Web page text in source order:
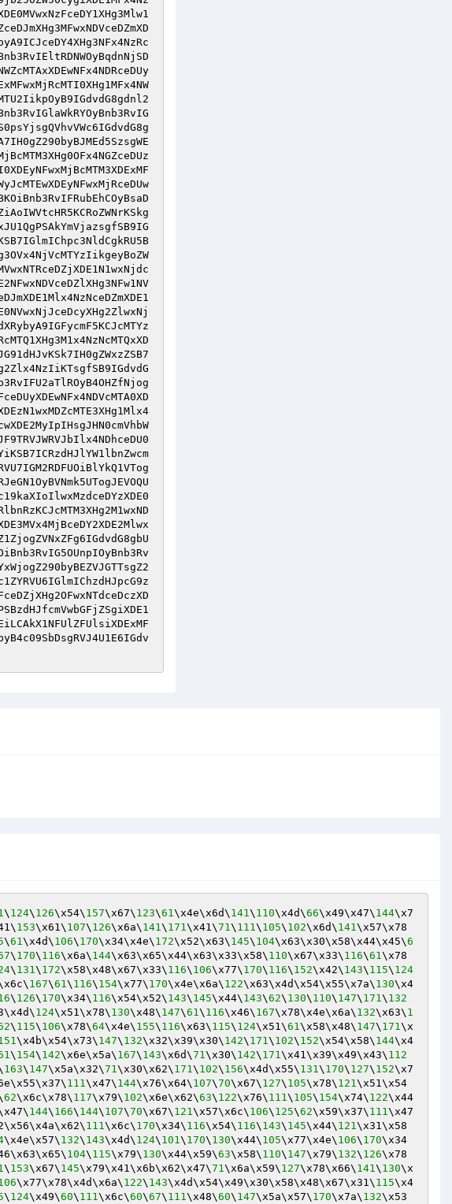
\ 124\ 126\x54\ 157\x67\ 123\61\x4e\x6d\ 141\ 110\x4d\66\x49\x47\ 144\x7
153\x61\ 107\ 126\x6a\ 141\ 171\x41\71\ 111\ 105\ 102\x6d\ 141\x57\x78
\61\x4d\ 106\ 170\x34\x4e\ 172\x52\x63\ 145\ 104\x63\x30\x58\x44\x45\6
\ 170\ 116\x6a\ 144\x63\x65\x44\x63\x33\x58\ 110\x67\x33\ 116\61\x78
\ 131\ 172\x58\x48\x67\x33\ 116\ 106\x77\ 170\ 116\ 152\x42\ 143\ 115\ 124
167\61\ 116\ 154\x77\ 170\x4e\x6a\ 122\x63\x4d\x54\x55\x7a\ 130\x4
\ 126\ 170\x34\ 116\x54\x52\ 143\ 145\x44\ 143\62\ 130\ 110\ 147\ 171\ 132
124\x51\x78\ 130\x48\ 147\61\ 116\x46\ 167\x78\x4e\x6a\ 132\x63\ 1
\ 115\ 106\x78\64\x4e\ 155\ 116\x63\ 115\ 124\x51\61\x58\x48\ 147\ 171\x
\x4b\x54\x73\ 147\ 132\x32\x39\x30\ 142\ 171\ 102\ 152\x54\x58\ 144\x4
\ 154\ 142\x6e\x5a\ 167\ 143\x6d\71\x30\ 142\ 171\x41\x39\x49\x43\ 112
163\ 147\x5a\x32\71\x30\x62\ 171\ 102\ 156\x4d\x55\ 131\ 170\ 127\ 152\x7
111\x47\ 144\x76\x64\ 107\70\x67\ 127\ 105\x78\ 121\x51\x54
62\x6c\x78\ 117\x79\ 102\x6e\x62\63\ 122\x76\ 111\ 105\ 154\x74\ 122\x44
144\ 166\ 144\ 107\70\x67\ 121\x57\x6c\ 106\ 125\62\x59\x37\ 111\x47
111\x6c\ 170\x34\ 116\x54\ 116\ 143\ 145\x44\ 121\x31\x58
\x4e\x57\ 132\ 143\x4d\ 124\ 101\ 170\ 130\x44\ 105\x77\x4e\ 106\ 170\x34
104\ 115\x79\ 130\x44\x59\63\x58\ 110\ 147\x79\ 132\ 126\x78
\ 153\x67\ 145\x79\x41\x6b\x62\x47\71\x6a\x59\ 127\x78\x66\ 141\ 130\x
\x77\x78\x4d\x6a\ 122\ 143\x4d\x54\x49\x30\x58\x48\x67\x31\ 115\x4
\ 124\x49\60\ 111\x6c\60\67\ 111\x48\60\ 147\x5a\x57\ 170\x7a\ 132\x53